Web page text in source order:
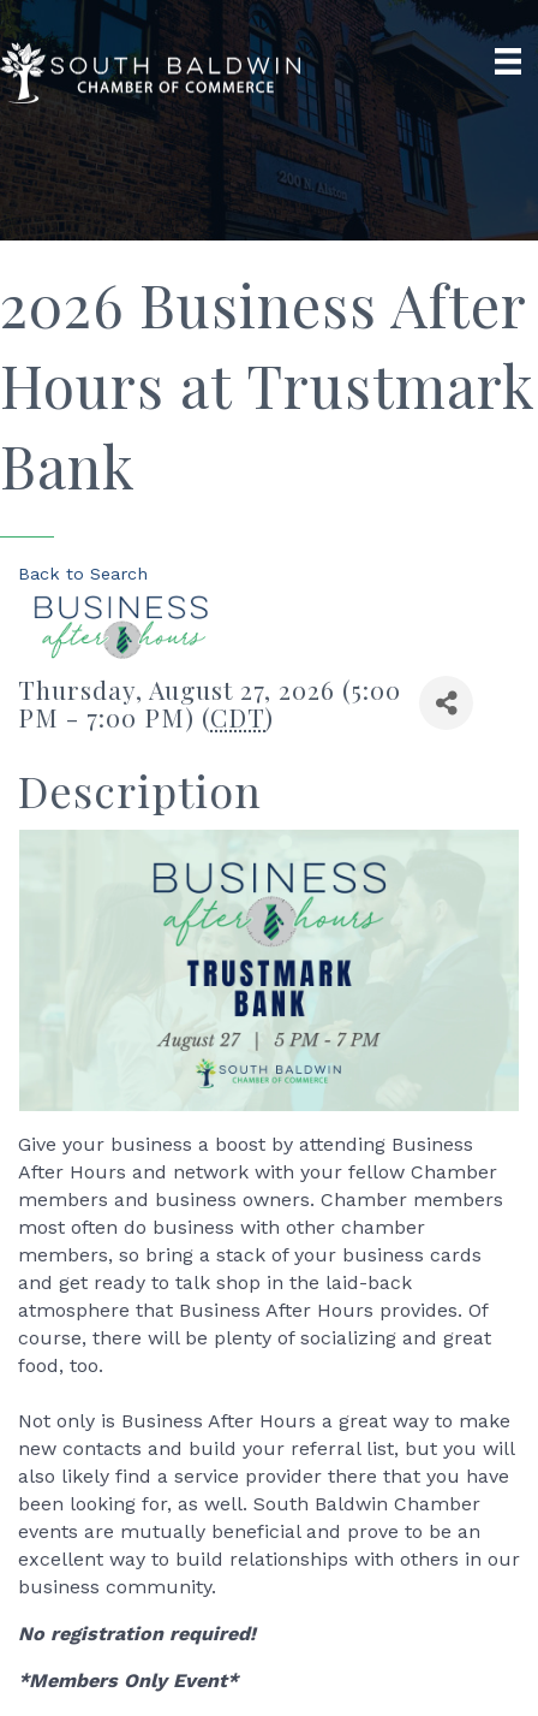
2026 Business After
Hours at Trustmark
Bank
Back to Search
Thursday, August 27, 2026 (5:00
PM - 7:00 PM) (CDT)
Description
Give your business a boost by attending Business
After Hours and network with your fellow Chamber
members and business owners. Chamber members
most often do business with other chamber
members, so bring a stack of your business cards
and get ready to talk shop in the laid-back
atmosphere that Business After Hours provides. Of
course, there will be plenty of socializing and great
food, too.
Not only is Business After Hours a great way to make
new contacts and build your referral list, but you will
also likely find a service provider there that you have
been looking for, as well. South Baldwin Chamber
events are mutually beneficial and prove to be an
excellent way to build relationships with others in our
business community.
No registration required!
*Members Only Event*